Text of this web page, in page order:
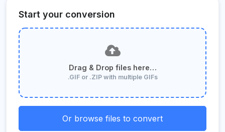
Start your conversion
Drag & Drop files here…
.GIF or .ZIP with multiple GIFs
Or browse files to convert